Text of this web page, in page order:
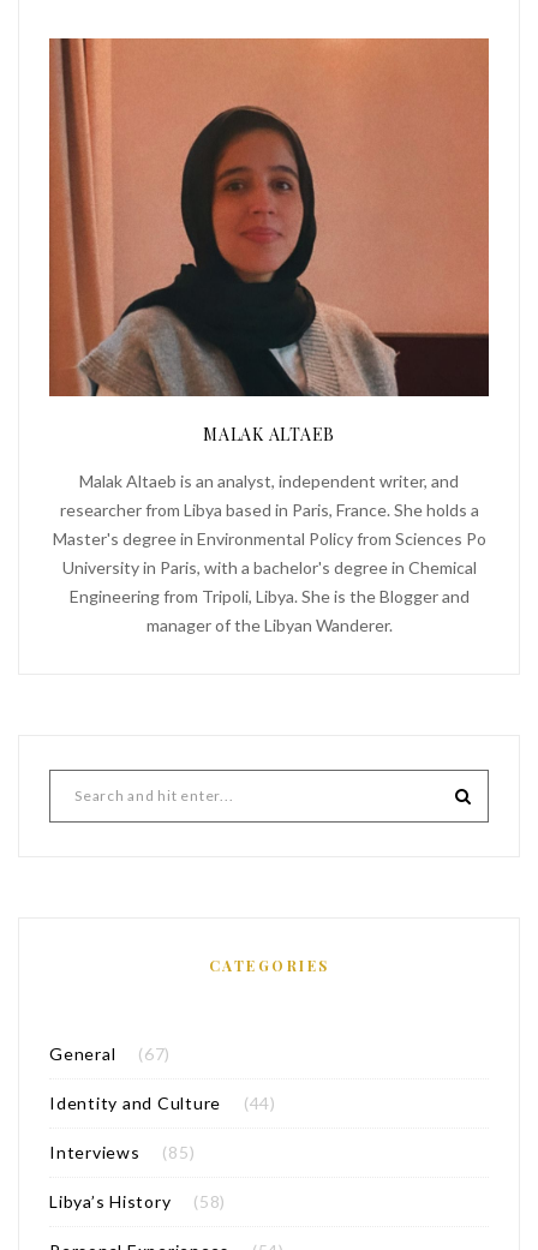
MALAK ALTAEB
Malak Altaeb is an analyst, independent writer, and
researcher from Libya based in Paris, France. She holds a
Master's degree in Environmental Policy from Sciences Po
University in Paris, with a bachelor's degree in Chemical
Engineering from Tripoli, Libya. She is the Blogger and
manager of the Libyan Wanderer.
CATEGORIES
General (67)
Identity and Culture (44)
Interviews (85)
Libya’s History (58)